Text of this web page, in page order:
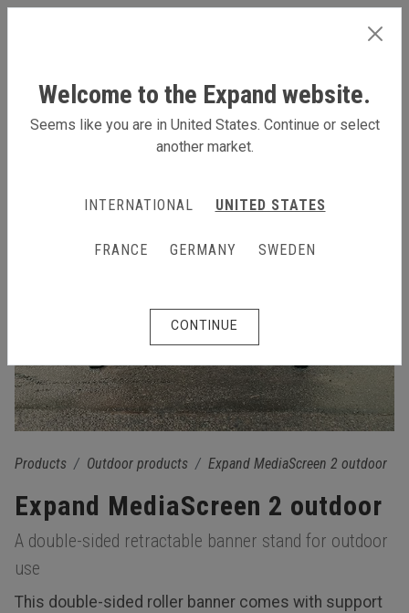
Products Outdoor products Expand MediaScreen 2 outdoor
Expand MediaScreen 2 outdoor
A double-sided retractable banner stand for outdoor
use
This double-sided roller banner comes with support
Welcome to the Expand website.
Seems like you are in United States. Continue or select
another market.
INTERNATIONAL UNITED STATES
FRANCE GERMANY SWEDEN
CONTINUE